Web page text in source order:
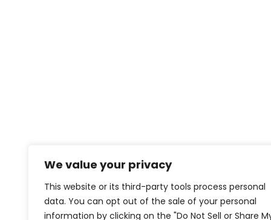
We value your privacy
This website or its third-party tools process personal
data. You can opt out of the sale of your personal
information by clicking on the "Do Not Sell or Share